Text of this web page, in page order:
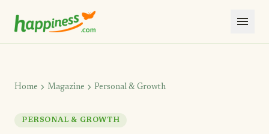
menu
Home chevron_right Magazine chevron_right Personal & Growth
PERSONAL & GROWTH